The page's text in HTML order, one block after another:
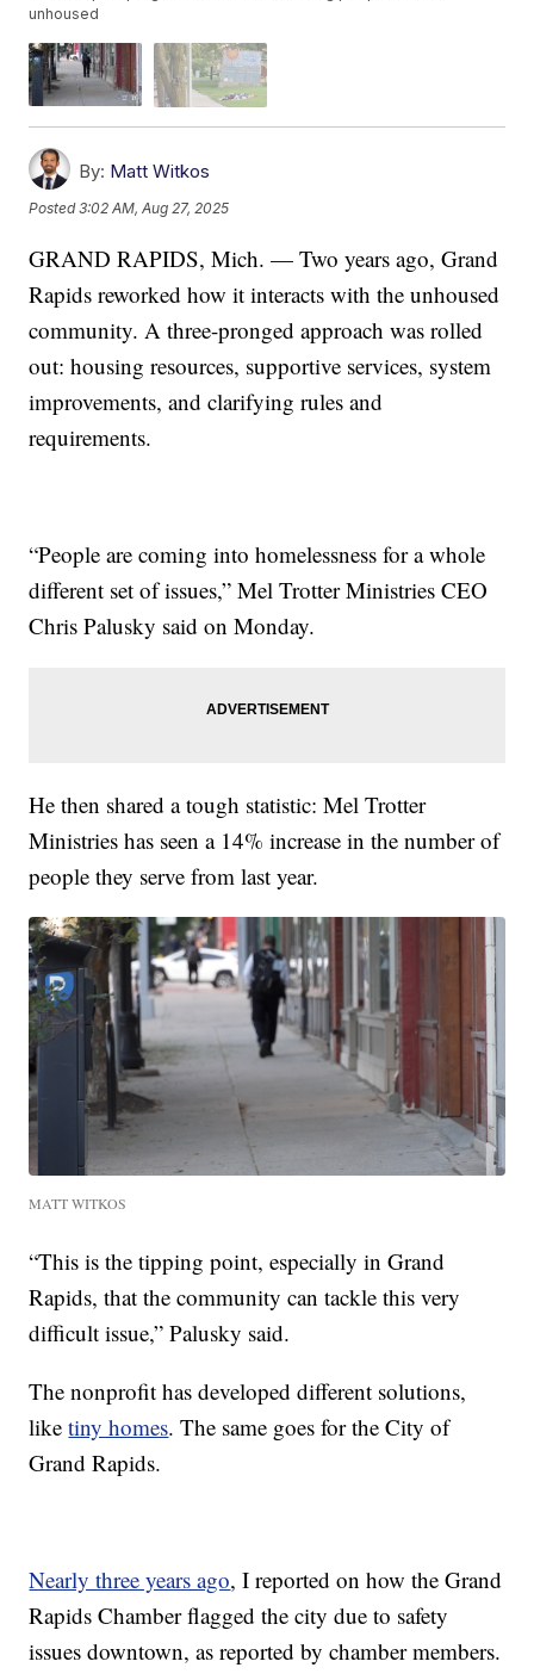
unhoused
By: Matt Witkos
Posted3:02 AM, Aug 27, 2025
GRAND RAPIDS, Mich. — Two years ago, Grand
Rapids reworked how it interacts with the unhoused
community. A three-pronged approach was rolled
out: housing resources, supportive services, system
improvements, and clarifying rules and
requirements.
“People are coming into homelessness for a whole
different set of issues,” Mel Trotter Ministries CEO
Chris Palusky said on Monday.
He then shared a tough statistic: Mel Trotter
Ministries has seen a 14% increase in the number of
people they serve from last year.
MATT WITKOS
“This is the tipping point, especially in Grand
Rapids, that the community can tackle this very
difficult issue,” Palusky said.
The nonprofit has developed different solutions,
liketiny homes. The same goes for the City of
Grand Rapids.
Nearly three years ago, I reported on how the Grand
Rapids Chamber flagged the city due to safety
issues downtown, as reported by chamber members.